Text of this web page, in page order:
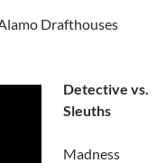
Drafthouses
Detective vs.
Sleuths
Madness